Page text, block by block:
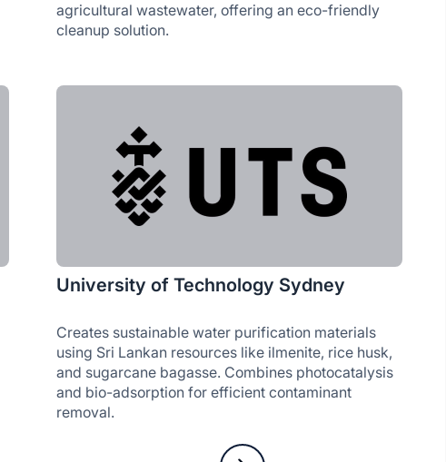
agricultural wastewater, offering an eco-friendly
cleanup solution.
University of Technology Sydney
Creates sustainable water purification materials
using Sri Lankan resources like ilmenite, rice husk,
and sugarcane bagasse. Combines photocatalysis
and bio-adsorption for efficient contaminant
removal.